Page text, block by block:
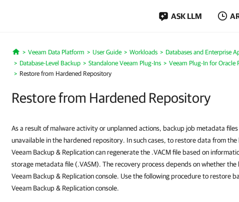
ASK LLM
Home
Veeam Data Platform User Guide Workloads
Databases and Enterprise
Database-Level Backup
Standalone Veeam Plug-Ins Veeam Plug-In for Oracle
Restore from Hardened Repository
Restore from Hardened Repository
As a result of malware activity or unplanned actions, backup job metadata
unavailable in the hardened repository. In such cases, to restore data from
Veeam Backup & Replication can regenerate the .VACM file based on
storage metadata file (.VASM). The recovery process depends on whether
Veeam Backup & Replication console. Use the following procedure to restore
Veeam Backup & Replication console.